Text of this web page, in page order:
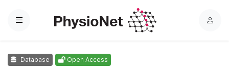
Menu
L
Database Open Access